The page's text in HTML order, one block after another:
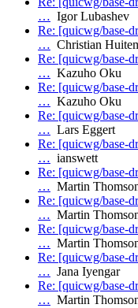
… Igor Lubashev
Re: [quicwg/base-
… Christian
Re: [quicwg/base-
… Kazuho Oku
Re: [quicwg/base-
… Kazuho Oku
Re: [quicwg/base-
… Lars Eggert
Re: [quicwg/base-
… ianswett
Re: [quicwg/base-
… Martin
Re: [quicwg/base-
… Martin
Re: [quicwg/base-
… Martin
Re: [quicwg/base-
… Jana Iyengar
Re: [quicwg/base-
… Martin